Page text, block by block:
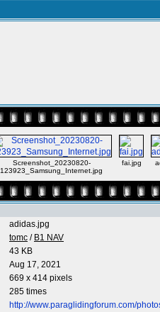
Screenshot_20230820-
123923_Samsung_Internet.jpg
fai.jpg
adidas.jpg
tomc / B1 NAV
43 KB
Aug 17, 2021
669 x 414 pixels
285 times
http://www.paraglidingforum.com/